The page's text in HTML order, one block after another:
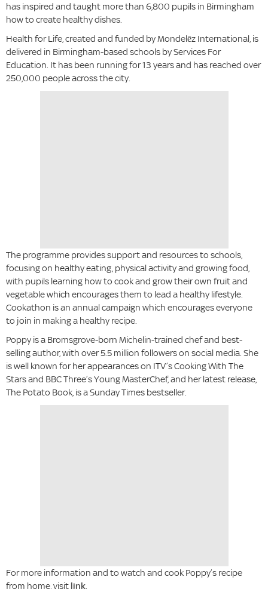
has inspired and taught more than 6,800 pupils in Birmingham
how to create healthy dishes.
Health for Life, created and funded by Mondelēz International, is
delivered in Birmingham-based schools by Services For
Education. It has been running for 13 years and has reached over
250,000 people across the city.
The programme provides support and resources to schools,
focusing on healthy eating, physical activity and growing food,
with pupils learning how to cook and grow their own fruit and
vegetable which encourages them to lead a healthy lifestyle.
Cookathon is an annual campaign which encourages everyone
to join in making a healthy recipe.
Poppy is a Bromsgrove-born Michelin-trained chef and best-
selling author, with over 5.5 million followers on social media. She
is well known for her appearances on ITV’s Cooking With The
Stars and BBC Three’s Young MasterChef, and her latest release,
The Potato Book, is a Sunday Times bestseller.
For more information and to watch and cook Poppy’s recipe
from home, visit link.